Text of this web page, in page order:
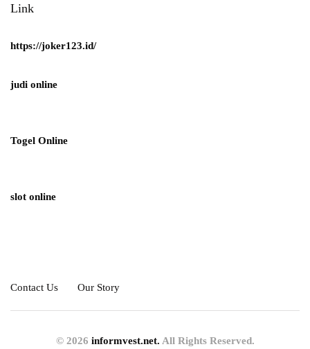
Link
https://joker123.id/
judi online
Togel Online
slot online
Contact Us Our Story
© 2026 informvest.net. All Rights Reserved.